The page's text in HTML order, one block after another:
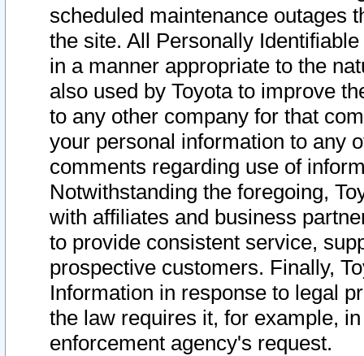
scheduled maintenance outages
the site. All Personally
in a manner appropriate to the
also used by Toyota to improve
to any other company for that
your personal information to any
comments regarding use of
Notwithstanding the foregoing,
with affiliates and business
to provide consistent service,
prospective customers. Finally,
Information in response to legal
the law requires it, for example,
enforcement agency's request.